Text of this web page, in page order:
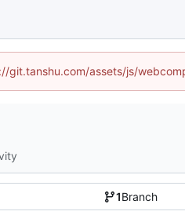
assets/js/
1Branch